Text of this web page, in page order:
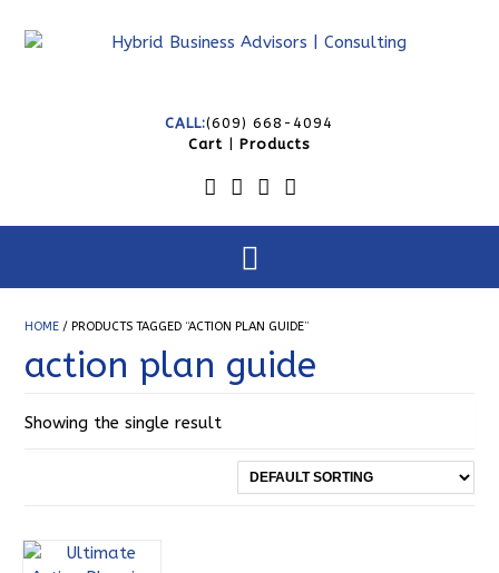
CALL:(609) 668-4094
Cart| Products
HOME / PRODUCTS TAGGED “ACTION PLAN GUIDE”
action plan guide
Showing the single result